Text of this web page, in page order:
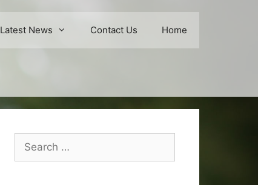
Latest News Contact Us Home
Search
for: